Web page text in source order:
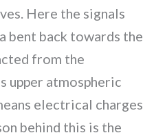
Here the signals
bent back towards the
from the
upper atmospheric
electrical charges
behind this is the